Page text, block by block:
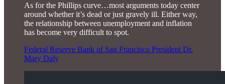
As for the Phillips curve…most arguments today center
around whether it’s dead or just gravely ill. Either way,
the relationship between unemployment and inflation
has become very difficult to spot.
Federal Reserve Bank of San Francisco President Dr.
Mary Daly